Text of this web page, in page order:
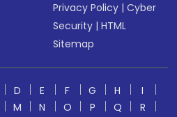
Privacy Policy |Cyber
Security |HTML
Sitemap
D E F G H
I
M N O P Q R